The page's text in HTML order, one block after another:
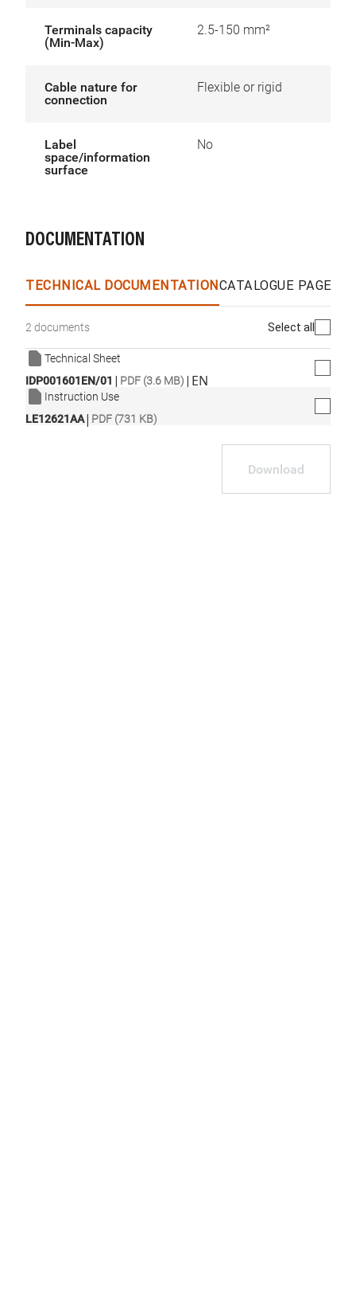
Terminals capacity
(Min-Max)
2.5-150 mm²
Cable nature for
connection
Flexible or rigid
Label
space/information
surface
No
DOCUMENTATION
TECHNICAL DOCUMENTATIONCATALOGUE PAGES
2 documents Select all
Technical Sheet
IDP001601EN/01 | PDF (3.6 MB) | EN
Instruction Use
LE12621AA| PDF (731 KB)
Download